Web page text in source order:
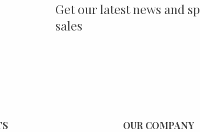
Get our latest news and
sales
OUR COMPANY